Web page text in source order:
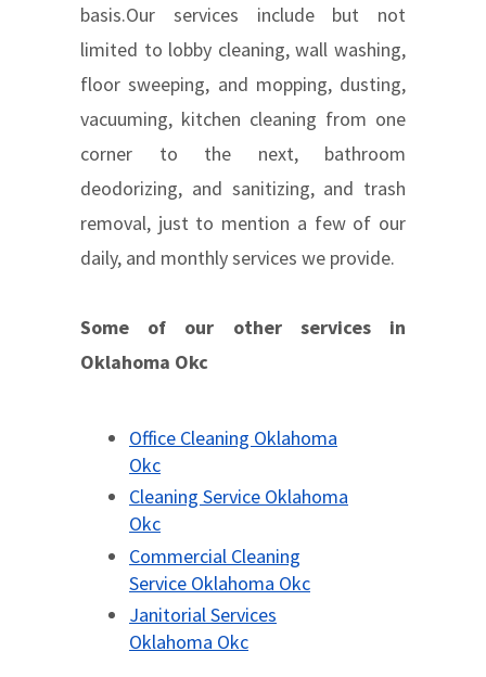
basis.Our services include but not
limited to lobby cleaning, wall washing,
floor sweeping, and mopping, dusting,
vacuuming, kitchen cleaning from one
corner to the next, bathroom
deodorizing, and sanitizing, and trash
removal, just to mention a few of our
daily, and monthly services we provide.
Some of our other services in
Oklahoma Okc
Office Cleaning Oklahoma
Okc
Cleaning Service Oklahoma
Okc
Commercial Cleaning
Service Oklahoma Okc
Janitorial Services
Oklahoma Okc